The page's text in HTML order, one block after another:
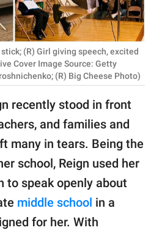
(R) Girl giving speech, excited
Cover Image Source: Getty
(R) Big Cheese Photo)
recently stood in front
and families and
many in tears. Being the
school, Reign used her
to speak openly about
middle school in a
for her. With